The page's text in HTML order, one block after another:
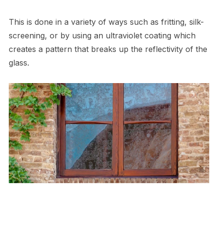
This is done in a variety of ways such as fritting, silk-
screening, or by using an ultraviolet coating which
creates a pattern that breaks up the reflectivity of the
glass.